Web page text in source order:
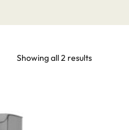
Showing all 2 results